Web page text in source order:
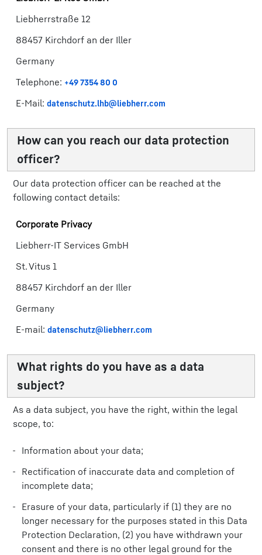
Liebherrstraße 12
88457 Kirchdorf an der Iller
​​Germany​
Telephone: +49 7354 80 0​
E-Mail: datenschutz.lhb@liebherr.com​
How can you reach our data protection
officer?
Our data protection officer can be reached at the
following contact details:
Corporate Privacy
Liebherr-IT Services GmbH
St. Vitus 1
88457 Kirchdorf an der Iller
Germany
E-mail: datenschutz@liebherr.com
What rights do you have as a data
subject?
As a data subject, you have the right, within the legal
scope, to:
Information about your data;
Rectification of inaccurate data and completion of
incomplete data;
Erasure of your data, particularly if (1) they are no
longer necessary for the purposes stated in this Data
Protection Declaration, (2) you have withdrawn your
consent and there is no other legal ground for the